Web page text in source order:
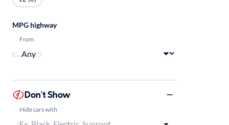
MPG highway
From
Don't Show
Hide cars with